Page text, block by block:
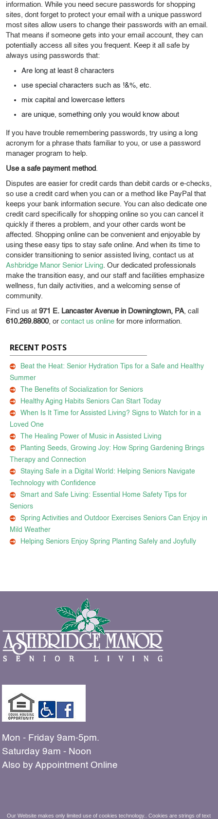
information. While you need secure passwords for shopping
sites, dont forget to protect your email with a unique password
most sites allow users to change their passwords with an email.
That means if someone gets into your email account, they can
potentially access all sites you frequent. Keep it all safe by
always using passwords that:
Are long at least 8 characters
use special characters such as !&%, etc.
mix capital and lowercase letters
are unique, something only you would know about
If you have trouble remembering passwords, try using a long
acronym for a phrase thats familiar to you, or use a password
manager program to help.
Use a safe payment method .
Disputes are easier for credit cards than debit cards or e-checks,
so use a credit card when you can or a method like PayPal that
keeps your bank information secure. You can also dedicate one
credit card specifically for shopping online so you can cancel it
quickly if theres a problem, and your other cards wont be
affected. Shopping online can be convenient and enjoyable by
using these easy tips to stay safe online. And when its time to
consider transitioning to senior assisted living, contact us at
Ashbridge Manor Senior Living. Our dedicated professionals
make the transition easy, and our staff and facilities emphasize
wellness, fun daily activities, and a welcoming sense of
community.
Find us at 971 E. Lancaster Avenue in Downingtown, PA, call
610.269.8800, or contact us online for more information.
RECENT POSTS
Beat the Heat: Senior Hydration Tips for a Safe and Healthy
Summer
The Benefits of Socialization for Seniors
Healthy Aging Habits Seniors Can Start Today
When Is It Time for Assisted Living? Signs to Watch for in a
Loved One
The Healing Power of Music in Assisted Living
Planting Seeds, Growing Joy: How Spring Gardening Brings
Therapy and Connection
Staying Safe in a Digital World: Helping Seniors Navigate
Technology with Confidence
Smart and Safe Living: Essential Home Safety Tips for
Seniors
Spring Activities and Outdoor Exercises Seniors Can Enjoy in
Mild Weather
Helping Seniors Enjoy Spring Planting Safely and Joyfully
Mon - Friday 9am-5pm.
Saturday 9am - Noon
Also by Appointment Online
The people shown in our
Our Website makes only limited use of cookies technology.. Cookies are strings of text